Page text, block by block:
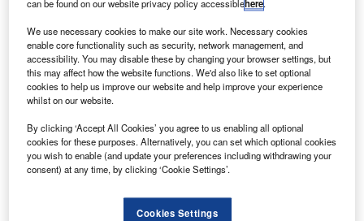
T he European Aviation Safety Agency (EASA) has
granted type certificate approval to the new Sukhoi
Superjet (SSJ100) B100 aircraft by Russia's Sukhoi
Civil Aircraft Company (SCAC).
The certification has enabled SCAC to deliver its B100
aircraft family to airlines worldwide, and recognised the
improvements added to the operating conditions of the
SSJ100 B100.
can be found on our website privacy policy accessiblehere.
We use necessary cookies to make our site work. Necessary cookies
enable core functionality such as security, network management, and
accessibility. You may disable these by changing your browser settings, but
this may affect how the website functions. We'd also like to set optional
cookies to help us improve our website and help improve your experience
whilst on our website.
By clicking ‘Accept All Cookies’ you agree to us enabling all optional
cookies for these purposes. Alternatively, you can set which optional cookies
you wish to enable (and update your preferences including withdrawing your
consent) at any time, by clicking ‘Cookie Settings’.
Cookies Settings